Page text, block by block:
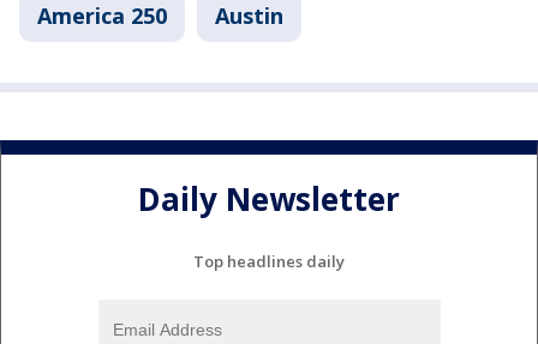
America 250 Austin
Daily Newsletter
Top headlines daily